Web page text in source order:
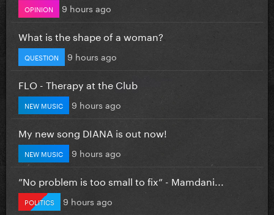
OPINION 9 hours ago
What is the shape of a woman?
QUESTION 9 hours ago
FLO - Therapy at the Club
NEW MUSIC 9 hours ago
My new song DIANA is out now!
NEW MUSIC 9 hours ago
”No problem is too small to fix” - Mamdani...
POLITICS 9 hours ago